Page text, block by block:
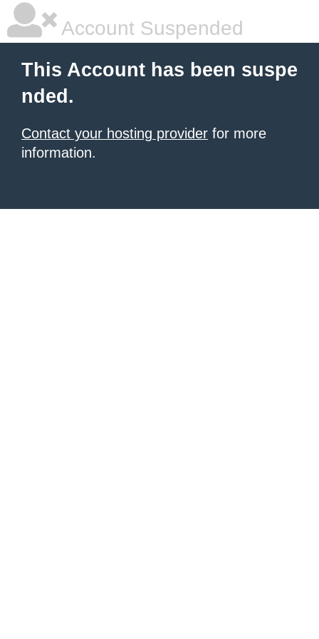
Account Suspended
This Account has been suspe
nded.
Contact your hosting provider for more
information.